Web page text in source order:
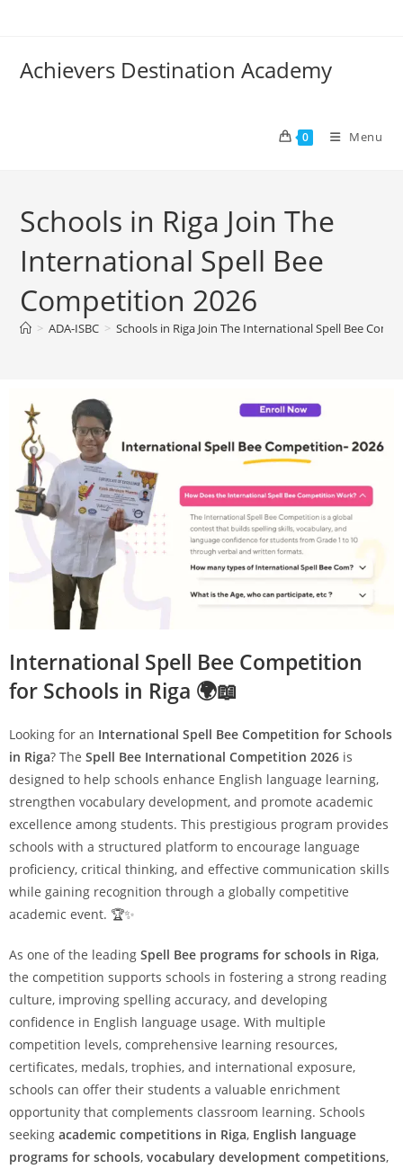
Achievers Destination Academy
0 Menu
Schools in Riga Join The
International Spell Bee
Competition 2026
> ADA-ISBC > Schools in Riga Join The International Spell Bee
International Spell Bee Competition
for Schools in Riga 🌍📖
Looking for an International Spell Bee Competition for Schools
in Riga? The Spell Bee International Competition 2026 is
designed to help schools enhance English language learning,
strengthen vocabulary development, and promote academic
excellence among students. This prestigious program provides
schools with a structured platform to encourage language
proficiency, critical thinking, and effective communication skills
while gaining recognition through a globally competitive
academic event. 🏆✨
As one of the leading Spell Bee programs for schools in Riga,
the competition supports schools in fostering a strong reading
culture, improving spelling accuracy, and developing
confidence in English language usage. With multiple
competition levels, comprehensive learning resources,
certificates, medals, trophies, and international exposure,
schools can offer their students a valuable enrichment
opportunity that complements classroom learning. Schools
seeking academic competitions in Riga, English language
programs for schools, vocabulary development competitions,